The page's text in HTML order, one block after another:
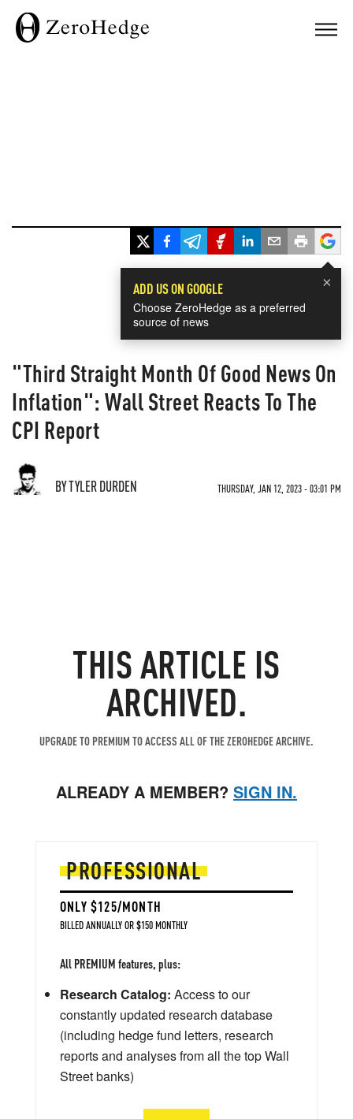
×
ADD US ON GOOGLE
Choose ZeroHedge as a preferred
source of news
"Third Straight Month Of Good News On
Inflation": Wall Street Reacts To The
CPI Report
BY TYLER DURDEN THURSDAY, JAN 12, 2023 - 03:01 PM
THIS ARTICLE IS
ARCHIVED.
UPGRADE TO PREMIUM TO ACCESS ALL OF THE ZEROHEDGE ARCHIVE.
ALREADY A MEMBER? SIGN IN.
PROFESSIONAL
ONLY $125/MONTH
BILLED ANNUALLY OR $150 MONTHLY
All PREMIUM features, plus:
Research Catalog: Access to our
constantly updated research database
(including hedge fund letters, research
reports and analyses from all the top Wall
Street banks)